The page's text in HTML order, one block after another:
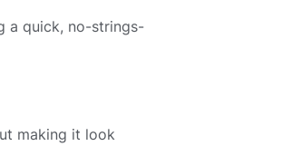
a quick, no-strings-
making it look